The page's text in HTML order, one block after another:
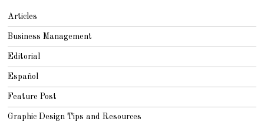
Articles
Business Management
Editorial
Español
Feature Post
Graphic Design Tips and Resources